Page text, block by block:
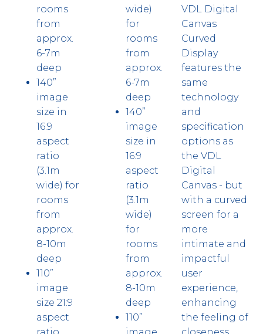
rooms
from
approx.
6-7m
deep
140”
image
size in
16:9
aspect
ratio
(3.1m
wide) for
rooms
from
approx.
8-10m
deep
110”
image
size 21:9
aspect
wide)
for
rooms
from
approx.
6-7m
deep
140”
image
size in
16:9
aspect
ratio
(3.1m
wide)
for
rooms
from
approx.
8-10m
deep
110”
VDL Digital
Canvas
Curved
Display
features the
same
technology
and
specification
options as
the VDL
Digital
Canvas - but
with a curved
screen for a
more
intimate and
impactful
user
experience,
enhancing
the feeling of